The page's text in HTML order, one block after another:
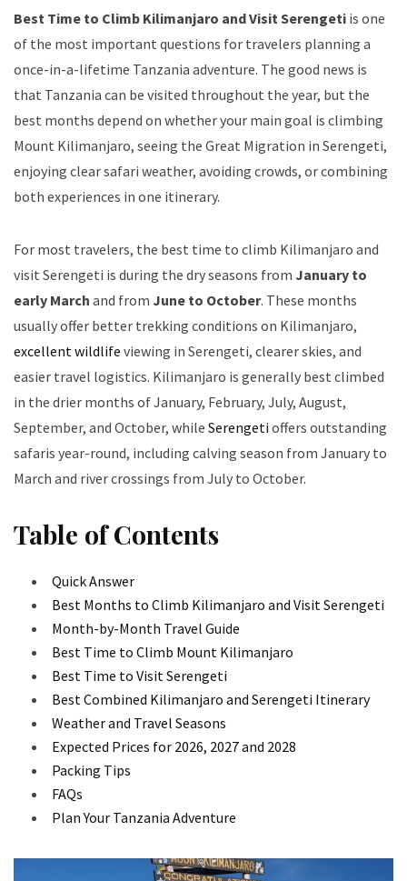
Best Time to Climb Kilimanjaro and Visit Serengeti is one
of the most important questions for travelers planning a
once-in-a-lifetime Tanzania adventure. The good news is
that Tanzania can be visited throughout the year, but the
best months depend on whether your main goal is climbing
Mount Kilimanjaro, seeing the Great Migration in Serengeti,
enjoying clear safari weather, avoiding crowds, or combining
both experiences in one itinerary.
For most travelers, the best time to climb Kilimanjaro and
visit Serengeti is during the dry seasons from January to
early March and from June to October. These months
usually offer better trekking conditions on Kilimanjaro,
excellent wildlife viewing in Serengeti, clearer skies, and
easier travel logistics. Kilimanjaro is generally best climbed
in the drier months of January, February, July, August,
September, and October, while Serengeti offers outstanding
safaris year-round, including calving season from January to
March and river crossings from July to October.
Table of Contents
Quick Answer
Best Months to Climb Kilimanjaro and Visit Serengeti
Month-by-Month Travel Guide
Best Time to Climb Mount Kilimanjaro
Best Time to Visit Serengeti
Best Combined Kilimanjaro and Serengeti Itinerary
Weather and Travel Seasons
Expected Prices for 2026, 2027 and 2028
Packing Tips
FAQs
Plan Your Tanzania Adventure